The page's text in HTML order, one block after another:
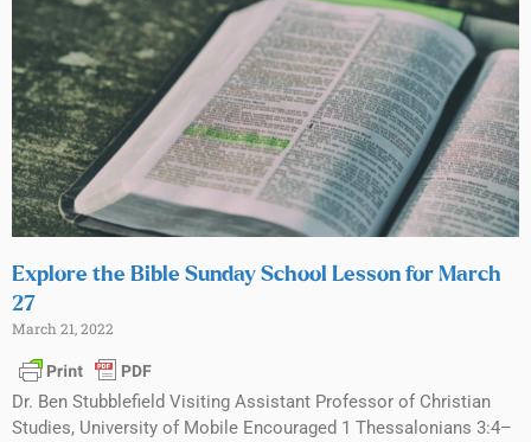
Explore the Bible Sunday School Lesson for March
27
March 21, 2022
Dr. Ben Stubblefield Visiting Assistant Professor of Christian
Studies, University of Mobile Encouraged 1 Thessalonians 3:4–